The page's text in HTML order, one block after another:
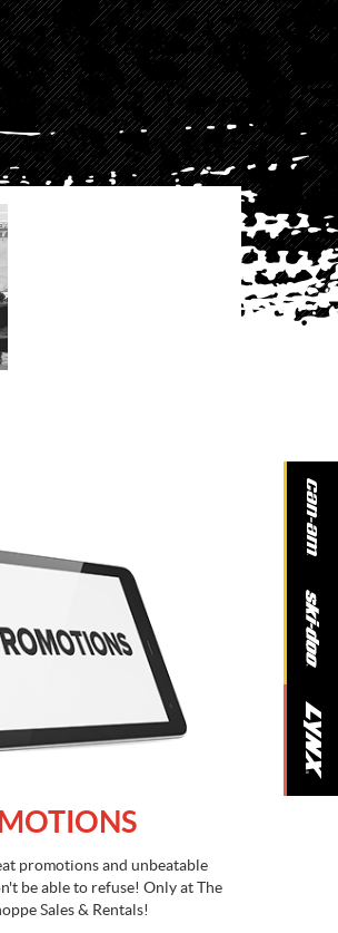
promotions and unbeatable
be able to refuse! Only at The
Sales & Rentals!